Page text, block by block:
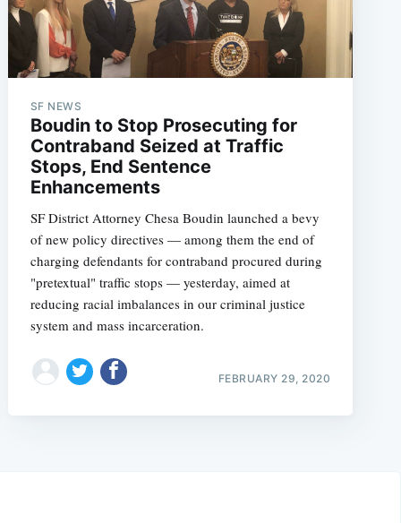
SF NEWS
Boudin to Stop Prosecuting for
Contraband Seized at Traffic
Stops, End Sentence
Enhancements
SF District Attorney Chesa Boudin launched a bevy
of new policy directives — among them the end of
charging defendants for contraband procured during
"pretextual" traffic stops — yesterday, aimed at
reducing racial imbalances in our criminal justice
system and mass incarceration.
FEBRUARY 29, 2020